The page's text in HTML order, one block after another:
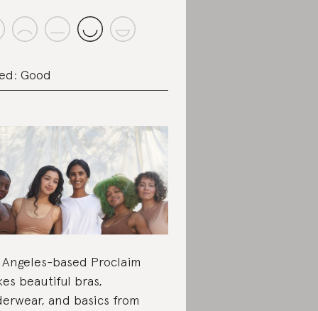
Good
Angeles-based Proclaim
beautiful bras,
and basics from